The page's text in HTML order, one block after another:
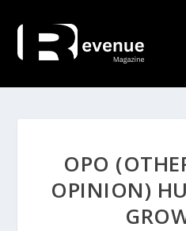
OPO
OPINION)